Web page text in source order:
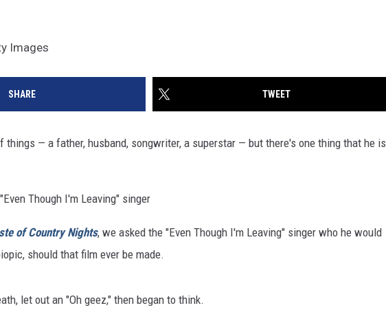
Images
SHARE TWEET
things — a father, husband, songwriter, a superstar — but there's one thing that he is
Though I'm Leaving" singer
of Country Nights, we asked the "Even Though I'm Leaving" singer who he would
should that film ever be made.
let out an "Oh geez," then began to think.